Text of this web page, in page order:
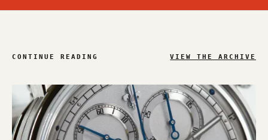
CONTINUE READING VIEW THE ARCHIVE